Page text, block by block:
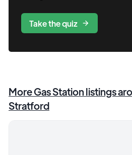
Take the quiz
MoreGas Station listings
Stratford